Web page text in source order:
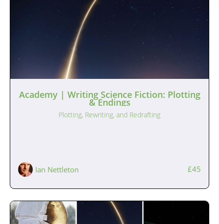
Academy | Writing Science Fiction: Plotting
& Endings
Plotting, Rewriting, and Redrafting
Ian Nettleton £45